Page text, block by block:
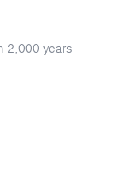
2,000 years